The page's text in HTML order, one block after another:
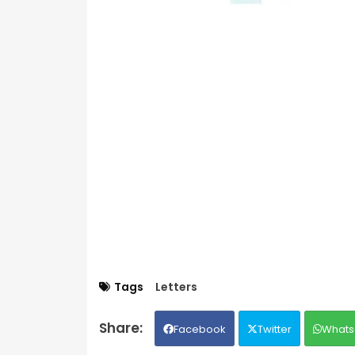
Tags Letters
Facebook Twitter